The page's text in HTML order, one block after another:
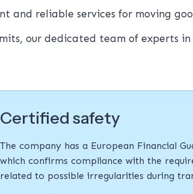
and reliable services for moving
our dedicated team of experts
Certified safety
The company has a European Financial
which confirms compliance with the
related to possible irregularities during